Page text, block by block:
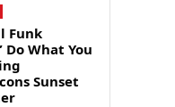
Funk
What You
Sunset